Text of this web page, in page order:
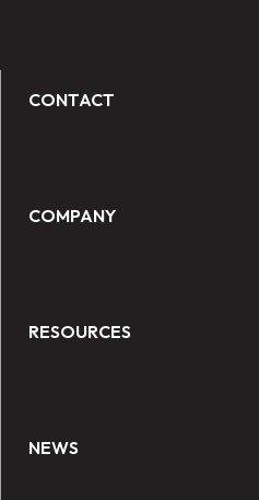
CONTACT
COMPANY
RESOURCES
NEWS